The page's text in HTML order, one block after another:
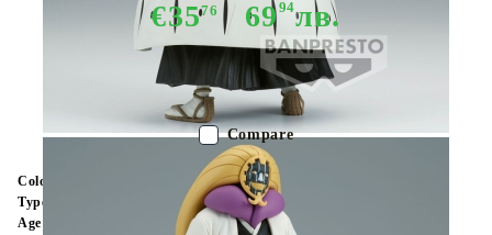
€3576 6994лв.
Out of stock - Does not apply to Pre-Order listings
Color:
Type:
Age:
Compare